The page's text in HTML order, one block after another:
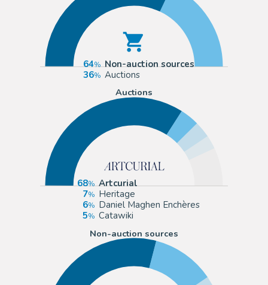
64
Non-auction sources
36
Auctions
Auctions
68
Artcurial
7
Heritage
6
Daniel Maghen Enchères
5
Catawiki
Non-auction sources